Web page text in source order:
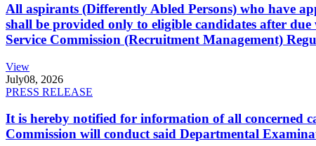
All aspirants (Differently Abled Persons) who have
shall be provided only to eligible candidates after
Service Commission (Recruitment Management)
View
July08, 2026
PRESS RELEASE
It is hereby notified for information of all concerned
Commission will conduct said Departmental